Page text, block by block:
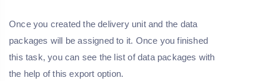
Once you created the delivery unit and the data
packages will be assigned to it. Once you finished
this task, you can see the list of data packages with
the help of this export option.